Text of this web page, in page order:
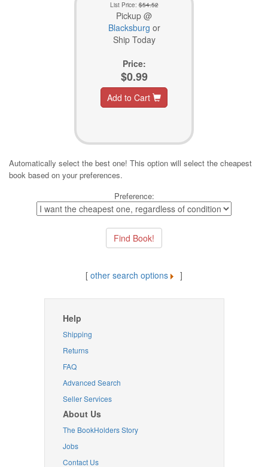
List Price:$54.52
Pickup @
Blacksburg or
Ship Today
Price:
$0.99
Add to Cart
Automatically select the best one! This option will select the cheapest
book based on your preferences.
Preference:
[ other search options ]
Help
Shipping
Returns
FAQ
Advanced Search
Seller Services
About Us
The BookHolders Story
Jobs
Contact Us